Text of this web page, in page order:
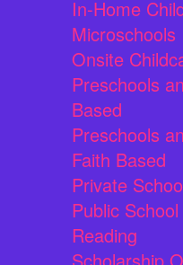
In-Home
Microschools
Onsite
Preschools
Based
Preschools
Faith Based
Private
Public
Reading